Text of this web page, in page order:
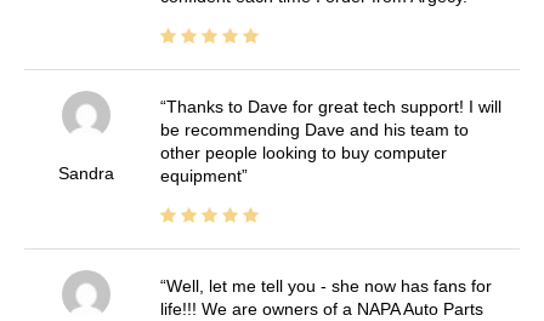
Sandra
Thanks to Dave for great tech support! I will
be recommending Dave and his team to
other people looking to buy computer
equipment
Well, let me tell you - she now has fans for
life!!! We are owners of a NAPA Auto Parts